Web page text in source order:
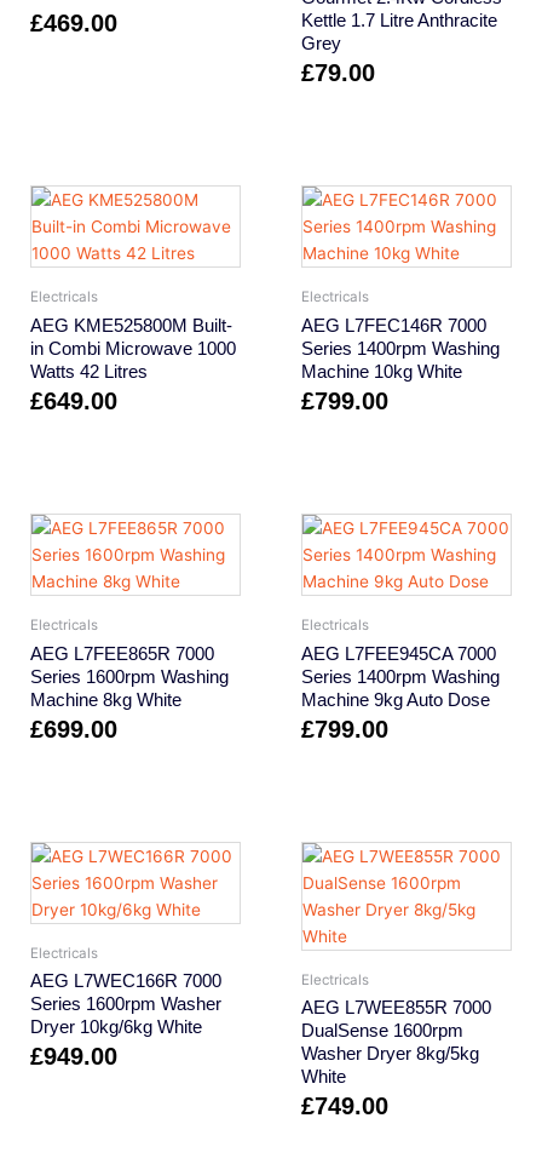
£469.00
Kettle 1.7 Litre Anthracite
Grey
£79.00
Electricals
AEG KME525800M Built-
in Combi Microwave 1000
Watts 42 Litres
£649.00
Electricals
AEG L7FEC146R 7000
Series 1400rpm Washing
Machine 10kg White
£799.00
Electricals
AEG L7FEE865R 7000
Series 1600rpm Washing
Machine 8kg White
£699.00
Electricals
AEG L7FEE945CA 7000
Series 1400rpm Washing
Machine 9kg Auto Dose
£799.00
Electricals
AEG L7WEC166R 7000
Series 1600rpm Washer
Dryer 10kg/6kg White
£949.00
Electricals
AEG L7WEE855R 7000
DualSense 1600rpm
Washer Dryer 8kg/5kg
White
£749.00